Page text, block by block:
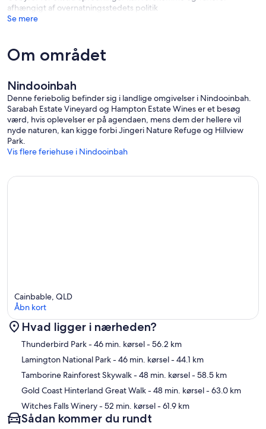
weight and equipment which is often under hydraulic pressure.
Do not take your dogs outside the fence paddock unless they are
Before and during your stay I can be contacted via mobile, (talk or
text), or via the Booking System App If your didn't book directly
afhængigt af overnatningsstedets politik
Se mere
Om området
Nindooinbah
Denne feriebolig befinder sig i landlige omgivelser i Nindooinbah.
Sarabah Estate Vineyard og Hampton Estate Wines er et besøg
værd, hvis oplevelser er på agendaen, mens dem der hellere vil
nyde naturen, kan kigge forbi Jingeri Nature Refuge og Hillview
Park.
Vis flere feriehuse i Nindooinbah
Kort
Cainbable, QLD
Åbn kort
Hvad ligger i nærheden?
Thunderbird Park- 46 min. kørsel- 56.2 km
Lamington National Park- 46 min. kørsel- 44.1 km
Tamborine Rainforest Skywalk- 48 min. kørsel- 58.5 km
Gold Coast Hinterland Great Walk- 48 min. kørsel- 63.0 km
Witches Falls Winery- 52 min. kørsel- 61.9 km
Sådan kommer du rundt